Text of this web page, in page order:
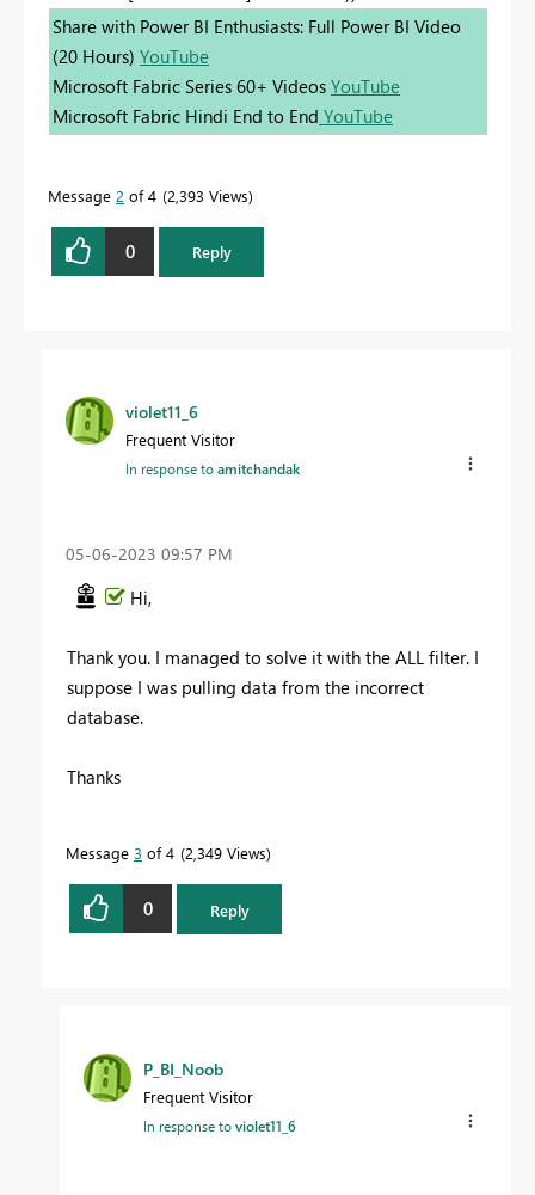
Share with Power BI Enthusiasts: Full Power BI Video
(20 Hours) YouTube
Microsoft Fabric Series 60+ Videos YouTube
Microsoft Fabric Hindi End to End YouTube
Message 2 of 4 2,393 Views
0 Reply
violet11_6
Frequent Visitor
In response toamitchandak
‎05-06-2023 09:57 PM
Hi,
Thank you. I managed to solve it with the ALL filter. I
suppose I was pulling data from the incorrect
database.
Thanks
Message 3 of 4 2,349 Views
0 Reply
P_BI_Noob
Frequent Visitor
In response toviolet11_6